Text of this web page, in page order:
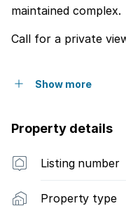
maintained complex.
Call for a private
Show more
Property details
Listing number
Property type